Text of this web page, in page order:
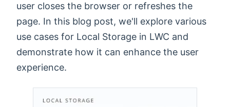
user closes the browser or refreshes the
page. In this blog post, we'll explore various
use cases for Local Storage in LWC and
demonstrate how it can enhance the user
experience.